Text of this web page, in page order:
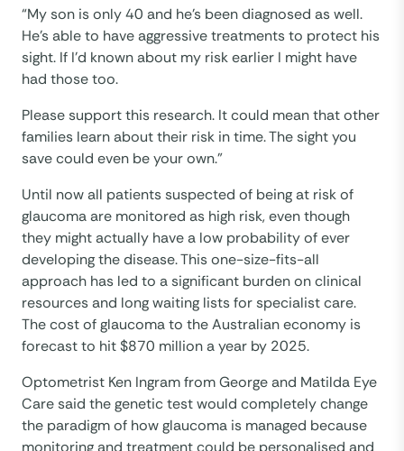
“My son is only 40 and he’s been diagnosed as well.
He’s able to have aggressive treatments to protect his
sight. If I’d known about my risk earlier I might have
had those too.
Please support this research. It could mean that other
families learn about their risk in time. The sight you
save could even be your own.”
Until now all patients suspected of being at risk of
glaucoma are monitored as high risk, even though
they might actually have a low probability of ever
developing the disease. This one-size-fits-all
approach has led to a significant burden on clinical
resources and long waiting lists for specialist care.
The cost of glaucoma to the Australian economy is
forecast to hit $870 million a year by 2025.
Optometrist Ken Ingram from George and Matilda Eye
Care said the genetic test would completely change
the paradigm of how glaucoma is managed because
monitoring and treatment could be personalised and